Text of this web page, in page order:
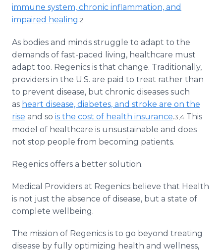
immune system, chronic inflammation, and
impaired healing.2
As bodies and minds struggle to adapt to the
demands of fast-paced living, healthcare must
adapt too. Regenics is that change. Traditionally,
providers in the U.S. are paid to treat rather than
to prevent disease, but chronic diseases such
as heart disease, diabetes, and stroke are on the
rise and so is the cost of health insurance.3,4 This
model of healthcare is unsustainable and does
not stop people from becoming patients.
Regenics offers a better solution.
Medical Providers at Regenics believe that Health
is not just the absence of disease, but a state of
complete wellbeing.
The mission of Regenics is to go beyond treating
disease by fully optimizing health and wellness,